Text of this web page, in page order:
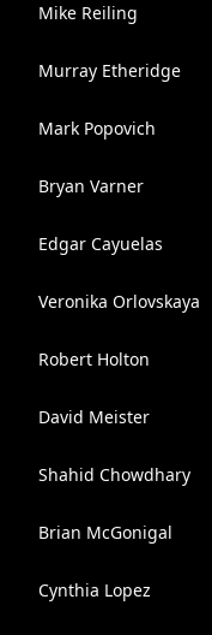
Mike Reiling
Murray Etheridge
Mark Popovich
Bryan Varner
Edgar Cayuelas
Veronika Orlovskaya
Robert Holton
David Meister
Shahid Chowdhary
Brian McGonigal
Cynthia Lopez